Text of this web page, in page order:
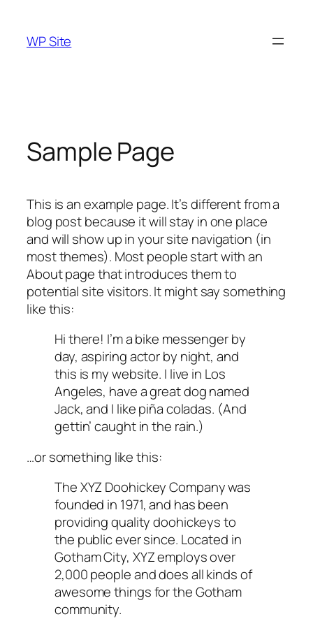
content
WP Site
Sample Page
This is an example page. It’s different from a
blog post because it will stay in one place
and will show up in your site navigation (in
most themes). Most people start with an
About page that introduces them to
potential site visitors. It might say something
like this:
Hi there! I’m a bike messenger by
day, aspiring actor by night, and
this is my website. I live in Los
Angeles, have a great dog named
Jack, and I like piña coladas. (And
gettin’ caught in the rain.)
…or something like this:
The XYZ Doohickey Company was
founded in 1971, and has been
providing quality doohickeys to
the public ever since. Located in
Gotham City, XYZ employs over
2,000 people and does all kinds of
awesome things for the Gotham
community.